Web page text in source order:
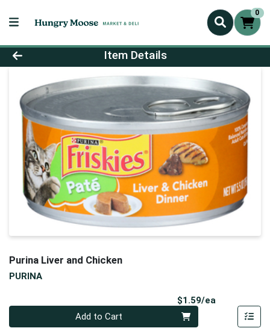
0
Product Details Page
Item Details
Purina Liver and Chicken
PURINA
$1.59/ea
Add to Cart